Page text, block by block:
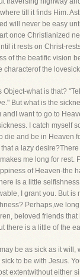
till it finds Him.
will never be easy
once Christianized
it rests on Christ-
of the beatific vision
characterof the
Object-what is that?
But what is the
andI want to go to
I catch myself
die and be in Heaven
that a lazy
me long for rest.
of Heaven-the
is a little
I grant you. But is
Perhaps,we
beloved friends that
there is a little of the
be as sick as it will,
to be with Jesus.
extentwithout either